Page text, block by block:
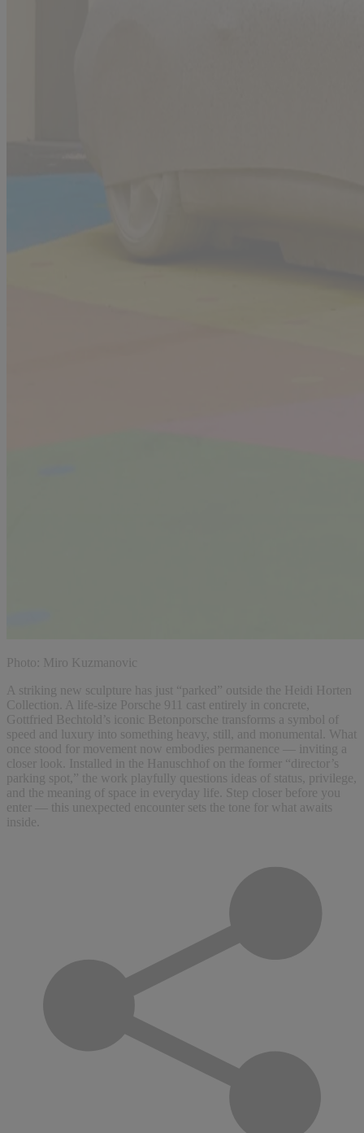
Photo: Miro Kuzmanovic
A striking new sculpture has just “parked” outside the Heidi Horten
Collection. A life-size Porsche 911 cast entirely in concrete,
Gottfried Bechtold’s iconic Betonporsche transforms a symbol of
speed and luxury into something heavy, still, and monumental. What
once stood for movement now embodies permanence — inviting a
closer look. Installed in the Hanuschhof on the former “director’s
parking spot,” the work playfully questions ideas of status, privilege,
and the meaning of space in everyday life. Step closer before you
enter — this unexpected encounter sets the tone for what awaits
inside.